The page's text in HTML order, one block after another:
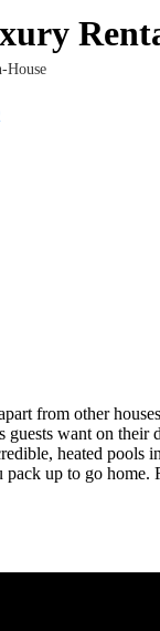
House
from other
want on
heated
up to go